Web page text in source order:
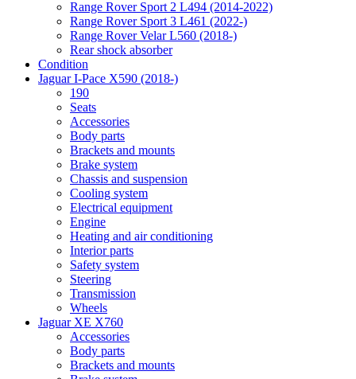
Range Rover Sport 2 L494 (2014-2022)
Range Rover Sport 3 L461 (2022-)
Range Rover Velar L560 (2018-)
Rear shock absorber
Condition
Jaguar I-Pace X590 (2018-)
190
Seats
Accessories
Body parts
Brackets and mounts
Brake system
Chassis and suspension
Cooling system
Electrical equipment
Engine
Heating and air conditioning
Interior parts
Safety system
Steering
Transmission
Wheels
Jaguar XE X760
Accessories
Body parts
Brackets and mounts